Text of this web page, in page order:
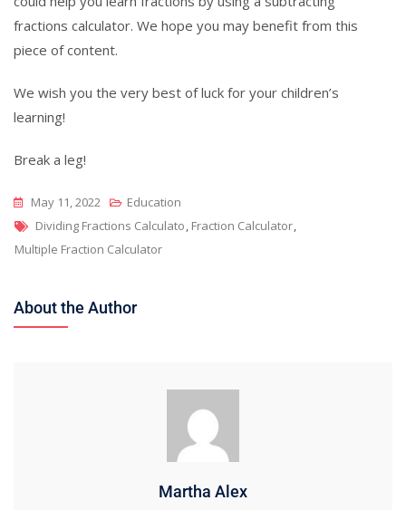
fractions calculator. We hope you may benefit from this
piece of content.
We wish you the very best of luck for your children’s
learning!
Break a leg!
May 11, 2022
Education
Tags
Dividing Fractions Calculato, Fraction Calculator,
Multiple Fraction Calculator
About the Author
Martha Alex